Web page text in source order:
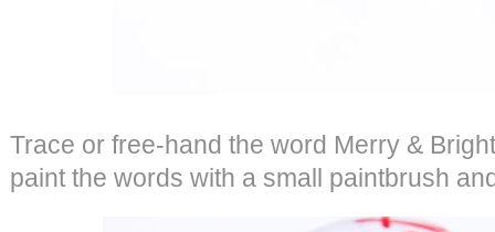
Trace or free-hand the word Merry &
paint the words with a small paintbrush